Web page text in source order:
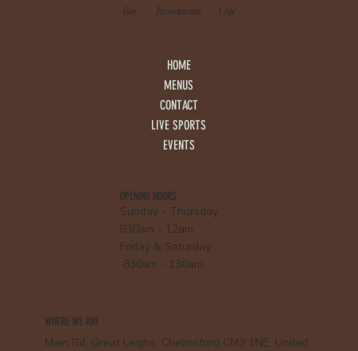
Bar Restaurant Café
HOME
MENUS
CONTACT
LIVE SPORTS
EVENTS
OPENING HOURS
Sunday - Thursday
830am - 12am
Friday & Saturday
830am - 130am
WHERE WE ARE
Main Rd, Great Leighs, Chelmsford CM3 1NE, United